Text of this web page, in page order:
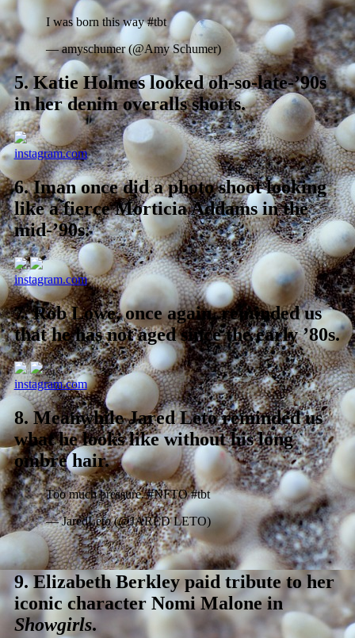
I was born this way #tbt
— amyschumer (@Amy Schumer)
5.Katie Holmes looked oh-so-late-’90s
in her denim overalls shorts.
instagram.com
6.Iman once did a photo shoot looking
like a fierce Morticia Addams in the
mid-’90s.
instagram.com
7.Rob Lowe, once again, reminded us
that he has not aged since the early ’80s.
instagram.com
8.Meanwhile Jared Leto reminded us
what he looks like without his long
ombre hair.
Too much pressure. #NFTO #tbt
— JaredLeto (@JARED LETO)
9.Elizabeth Berkley paid tribute to her
iconic character Nomi Malone in
Showgirls.